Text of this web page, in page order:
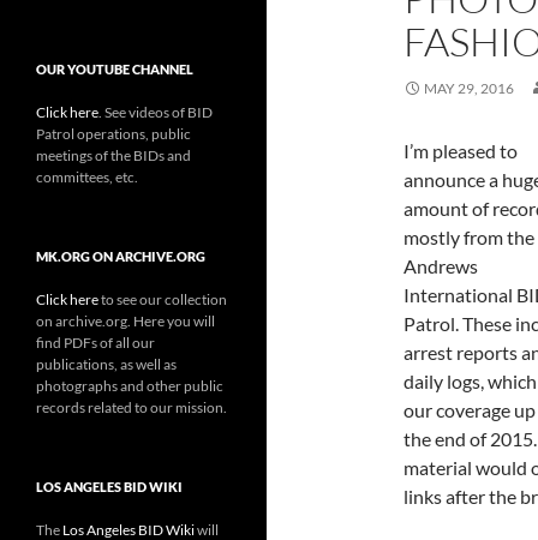
MAY 29, 2016
I’m pleased to
announce a
amount of
mostly from the
Andrews
International
Patrol. These
arrest reports
daily logs,
our coverage
the end of
material would
links after the
OUR YOUTUBE CHANNEL
Click here . See videos of BID
Patrol operations, public
meetings of the BIDs and
committees, etc.
MK.ORG ON ARCHIVE.ORG
Click hereto see our collection
on archive.org. Here you will
find PDFs of all our
publications, as well as
photographs and other public
records related to our mission.
LOS ANGELES BID WIKI
The Los Angeles BID Wikiwill